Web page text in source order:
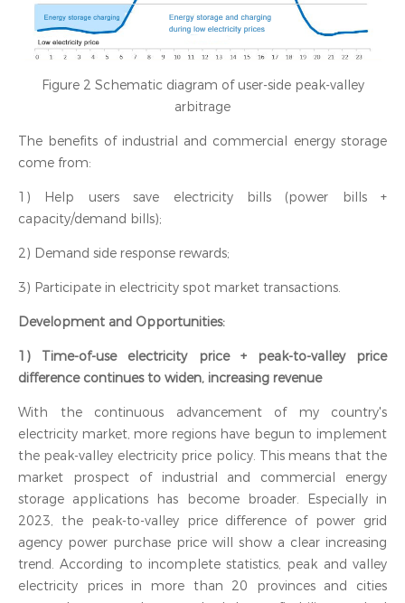
Figure 2 Schematic diagram of user-side peak-valley
arbitrage
The benefits of industrial and commercial energy storage
come from:
1) Help users save electricity bills (power bills +
capacity/demand bills);
2) Demand side response rewards;
3) Participate in electricity spot market transactions.
Development and Opportunities:
1) Time-of-use electricity price + peak-to-valley price
difference continues to widen, increasing revenue‍
With the continuous advancement of my country's
electricity market, more regions have begun to implement
the peak-valley electricity price policy. This means that the
market prospect of industrial and commercial energy
storage applications has become broader. Especially in
2023, the peak-to-valley price difference of power grid
agency power purchase price will show a clear increasing
trend. According to incomplete statistics, peak and valley
electricity prices in more than 20 provinces and cities